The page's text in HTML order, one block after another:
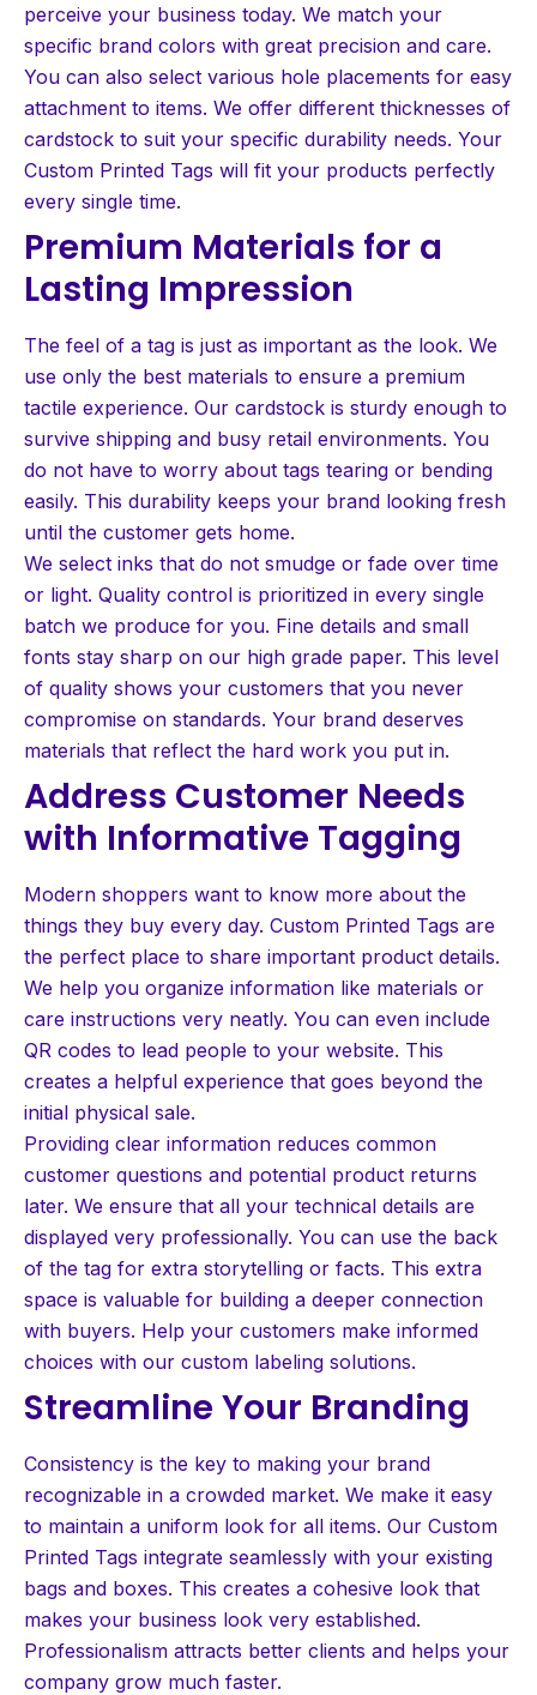
perceive your business today. We match your
specific brand colors with great precision and care.
You can also select various hole placements for easy
attachment to items. We offer different thicknesses of
cardstock to suit your specific durability needs. Your
Custom Printed Tags will fit your products perfectly
every single time.
Premium Materials for a
Lasting Impression
The feel of a tag is just as important as the look. We
use only the best materials to ensure a premium
tactile experience. Our cardstock is sturdy enough to
survive shipping and busy retail environments. You
do not have to worry about tags tearing or bending
easily. This durability keeps your brand looking fresh
until the customer gets home.
We select inks that do not smudge or fade over time
or light. Quality control is prioritized in every single
batch we produce for you. Fine details and small
fonts stay sharp on our high grade paper. This level
of quality shows your customers that you never
compromise on standards. Your brand deserves
materials that reflect the hard work you put in.
Address Customer Needs
with Informative Tagging
Modern shoppers want to know more about the
things they buy every day. Custom Printed Tags are
the perfect place to share important product details.
We help you organize information like materials or
care instructions very neatly. You can even include
QR codes to lead people to your website. This
creates a helpful experience that goes beyond the
initial physical sale.
Providing clear information reduces common
customer questions and potential product returns
later. We ensure that all your technical details are
displayed very professionally. You can use the back
of the tag for extra storytelling or facts. This extra
space is valuable for building a deeper connection
with buyers. Help your customers make informed
choices with our custom labeling solutions.
Streamline Your Branding
Consistency is the key to making your brand
recognizable in a crowded market. We make it easy
to maintain a uniform look for all items. Our Custom
Printed Tags integrate seamlessly with your existing
bags and boxes. This creates a cohesive look that
makes your business look very established.
Professionalism attracts better clients and helps your
company grow much faster.